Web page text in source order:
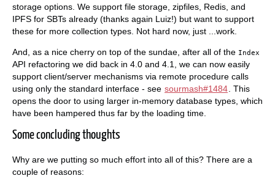
storage options. We support file storage, zipfiles, Redis, and
IPFS for SBTs already (thanks again Luiz!) but want to support
these for more collection types. Not hard now, just ...work.
And, as a nice cherry on top of the sundae, after all of the Index
API refactoring we did back in 4.0 and 4.1, we can now easily
support client/server mechanisms via remote procedure calls
using only the standard interface - see sourmash#1484 . This
opens the door to using larger in-memory database types, which
have been hampered thus far by the loading time.
Some concluding thoughts
Why are we putting so much effort into all of this? There are a
couple of reasons: